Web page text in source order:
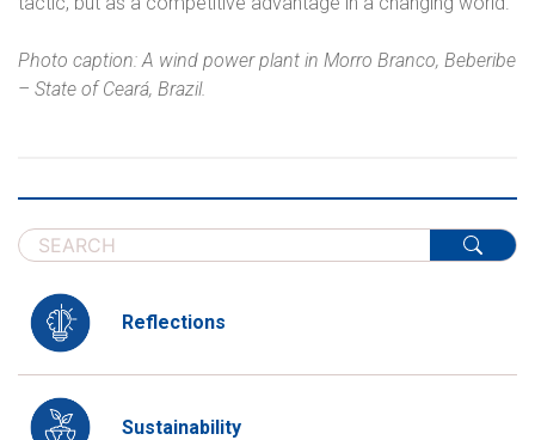
Photo caption: A wind power plant in Morro Branco, Beberibe
– State of Ceará, Brazil.
Reflections
Sustainability